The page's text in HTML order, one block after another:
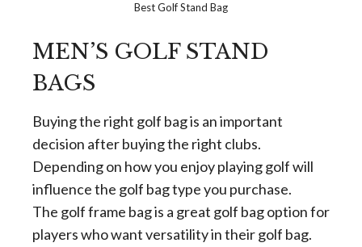
Best Golf Stand Bag
MEN’S GOLF STAND
BAGS
Buying the right golf bag is an important
decision after buying the right clubs.
Depending on how you enjoy playing golf will
influence the golf bag type you purchase.
The golf frame bag is a great golf bag option for
players who want versatility in their golf bag.